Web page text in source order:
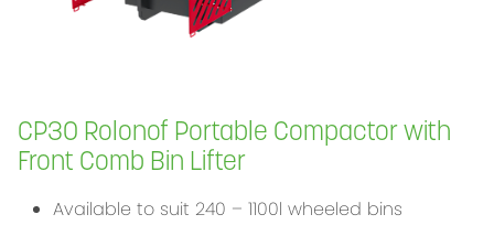
CP30 Rolonof Portable Compactor with
Front Comb Bin Lifter
Available to suit 240 – 1100l wheeled bins